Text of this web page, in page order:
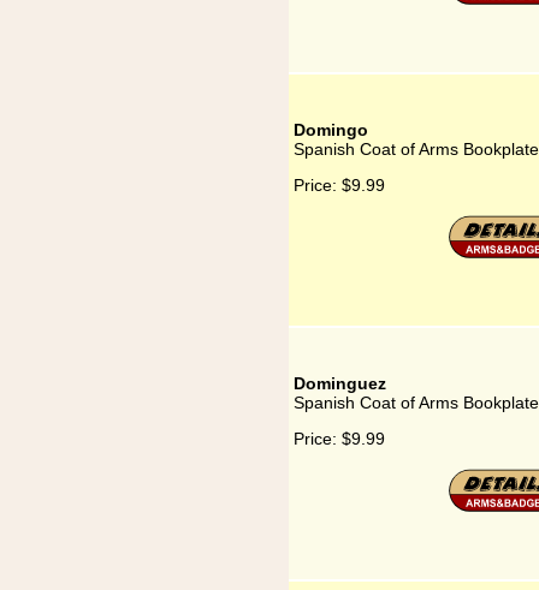
Domingo
Spanish Coat of Arms
Price: $9.99
Dominguez
Spanish Coat of Arms
Price: $9.99